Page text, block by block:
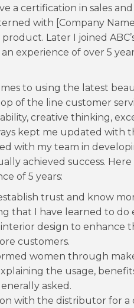
a certification in sales
with [Company
Later I joined
experience of over 5
to using the latest
of the line customer
creative thinking,
kept me updated
with my team in
achieved success.
of 5 years:
trust and know
that I have learned to do
design to enhance
customers.
women through
the usage,
asked.
with the distributor for a